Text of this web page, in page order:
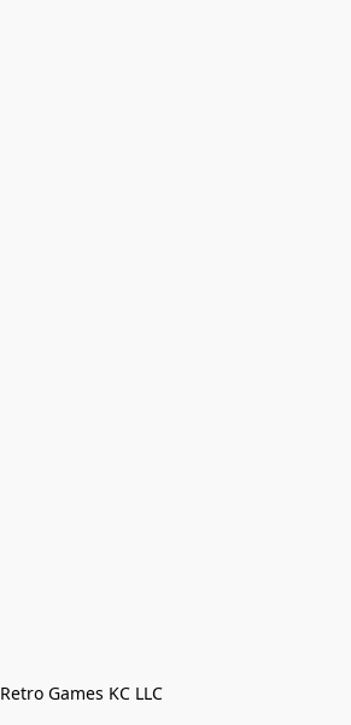
Retro Games KC LLC